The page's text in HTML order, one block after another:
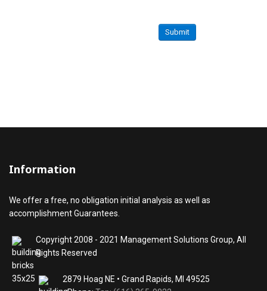
Submit
Information
We offer a free, no obligation initial analysis as well as
accomplishment Guarantees.
Copyright 2008 - 2021 Management Solutions Group, All
Rights Reserved
2879 Hoag NE • Grand Rapids, MI 49525